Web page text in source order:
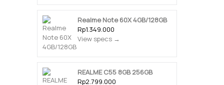
Realme Note 60X 4GB/128GB
Rp1.349.000
View specs →
REALME C55 8GB 256GB
Rp2.799.000